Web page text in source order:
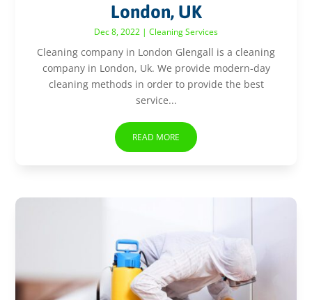
London, UK
Dec 8, 2022 | Cleaning Services
Cleaning company in London Glengall is a cleaning
company in London, Uk. We provide modern-day
cleaning methods in order to provide the best
service...
READ MORE